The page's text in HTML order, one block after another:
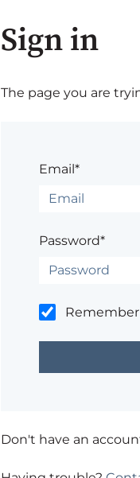
Sign in
The page you are
Email*
Password*
Don't have an